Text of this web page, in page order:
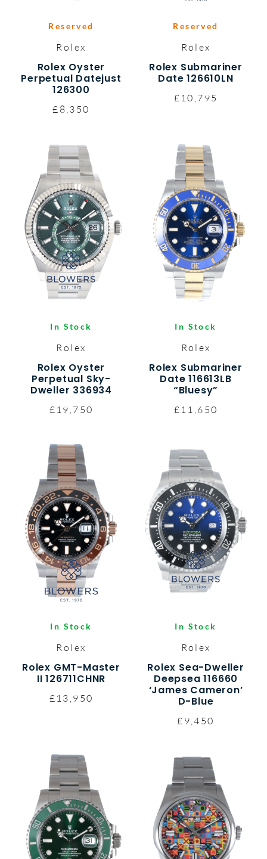
Reserved
Rolex
Rolex Oyster
Perpetual Datejust
126300
£8,350
Reserved
Rolex
Rolex Submariner
Date 126610LN
£10,795
In Stock
Rolex
Rolex Oyster
Perpetual Sky-
Dweller 336934
£19,750
In Stock
Rolex
Rolex Submariner
Date 116613LB
“Bluesy”
£11,650
In Stock
Rolex
Rolex GMT-Master
II 126711CHNR
£13,950
In Stock
Rolex
Rolex Sea-Dweller
Deepsea 116660
‘James Cameron’
D-Blue
£9,450